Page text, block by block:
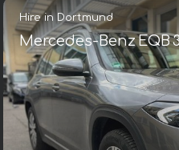
Hire in Dortmund
Mercedes-Benz EQB